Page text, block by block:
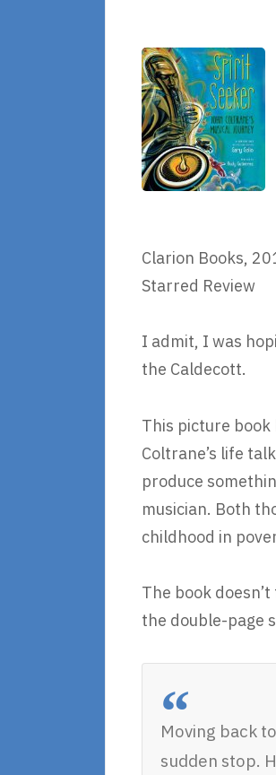
Clarion Books,
Starred Review
I admit, I was
the Caldecott.
This picture
Coltrane’s life
produce
musician. Both
childhood in
The book
the double-page
Moving back
sudden stop.